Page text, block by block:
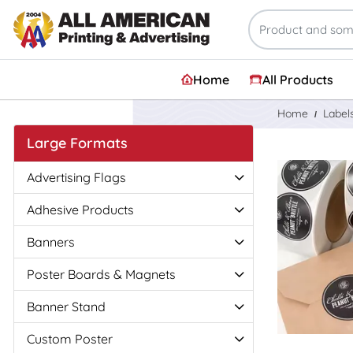
Home All Products
Large Formats
Advertising Flags
Adhesive Products
Banners
Poster Boards & Magnets
Banner Stand
Custom Poster
Home
View Details